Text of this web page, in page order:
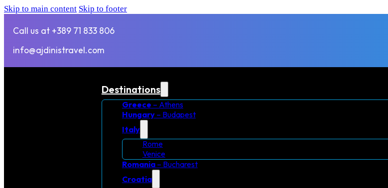
Skip to main content Skip to footer
Call us at +389 71 833 806
info@ajdinistravel.com
Destinations
Greece – Athens
Hungary– Budapest
Italy
Rome
Venice
Romania – Bucharest
Croatia